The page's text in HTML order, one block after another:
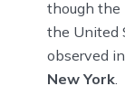
though the
the United
observed
New York.